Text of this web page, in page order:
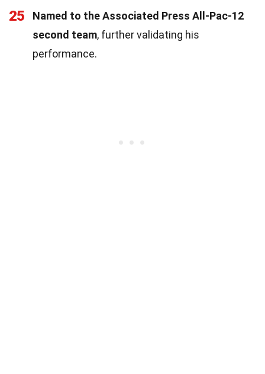
25
Named to the Associated Press All-Pac-12
second team, further validating his
performance.